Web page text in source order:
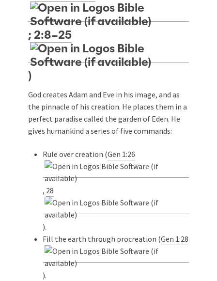
; 2:8–25
)
God creates Adam and Eve in his image, and as
the pinnacle of his creation. He places them in a
perfect paradise called the garden of Eden. He
gives humankind a series of five commands:
Rule over creation (Gen 1:26
, 28
).
Fill the earth through procreation (Gen 1:28
).